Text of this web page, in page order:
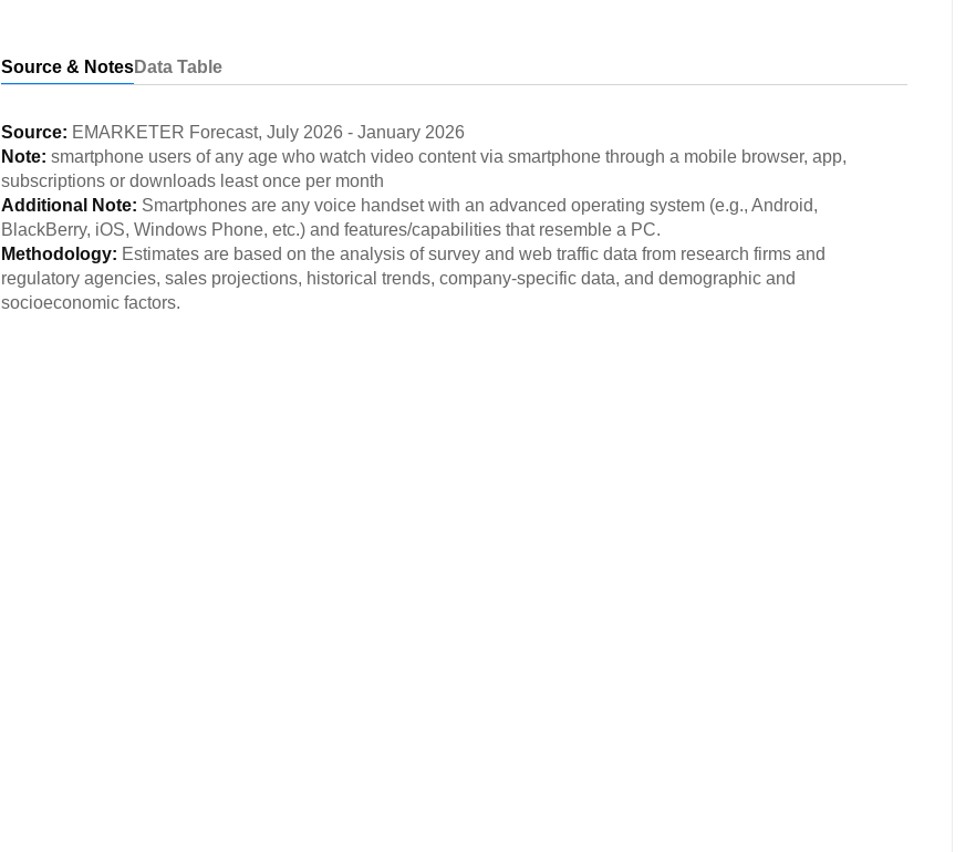
Source & NotesData Table
Source: EMARKETER Forecast, July 2026 - January 2026
Note: smartphone users of any age who watch video content via smartphone through a mobile browser, app,
subscriptions or downloads least once per month
Additional Note: Smartphones are any voice handset with an advanced operating system (e.g., Android,
BlackBerry, iOS, Windows Phone, etc.) and features/capabilities that resemble a PC.
Methodology: Estimates are based on the analysis of survey and web traffic data from research firms and
regulatory agencies, sales projections, historical trends, company-specific data, and demographic and
socioeconomic factors.